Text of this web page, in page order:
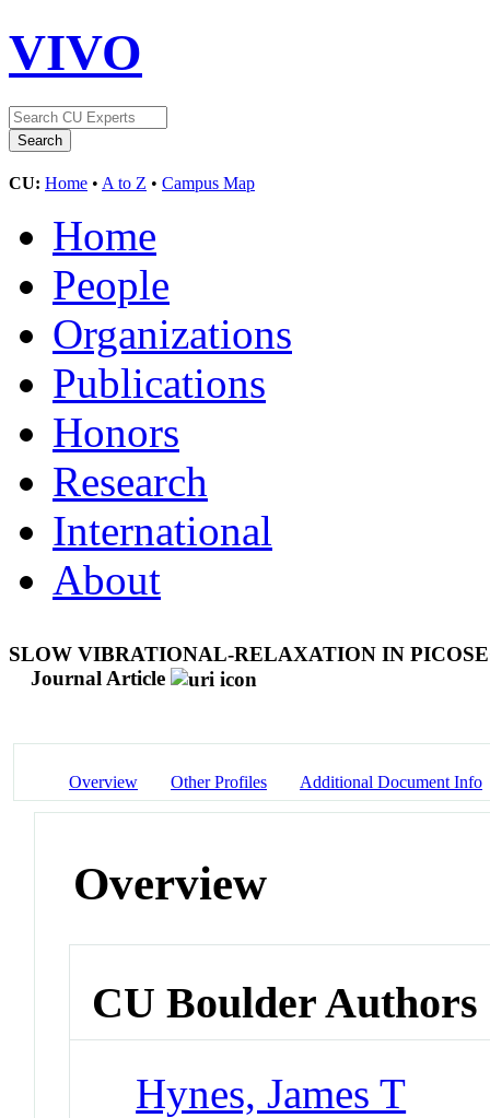
VIVO
CU: Home • A to Z • Campus Map
Home
People
Organizations
Publications
Honors
Research
International
About
SLOW VIBRATIONAL-RELAXATION IN
Journal Article
Overview Other Profiles Additional Document Info
Overview
CU Boulder Authors
Hynes, James T